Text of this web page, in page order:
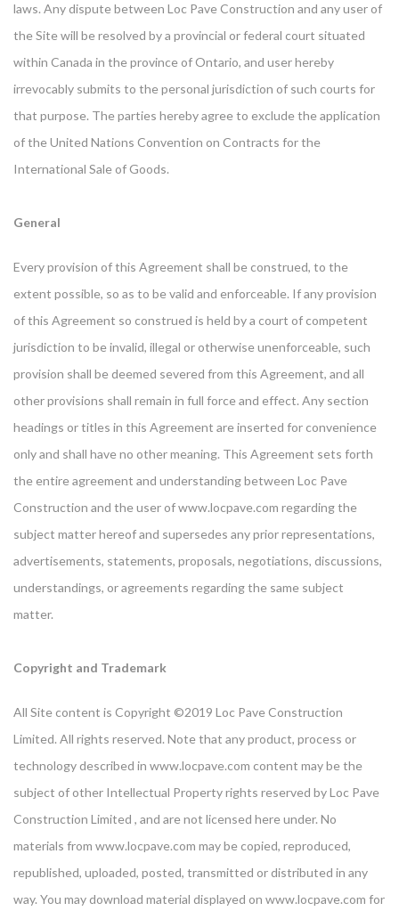
laws. Any dispute between Loc Pave Construction and any user of
the Site will be resolved by a provincial or federal court situated
within Canada in the province of Ontario, and user hereby
irrevocably submits to the personal jurisdiction of such courts for
that purpose. The parties hereby agree to exclude the application
of the United Nations Convention on Contracts for the
International Sale of Goods.
General
Every provision of this Agreement shall be construed, to the
extent possible, so as to be valid and enforceable. If any provision
of this Agreement so construed is held by a court of competent
jurisdiction to be invalid, illegal or otherwise unenforceable, such
provision shall be deemed severed from this Agreement, and all
other provisions shall remain in full force and effect. Any section
headings or titles in this Agreement are inserted for convenience
only and shall have no other meaning. This Agreement sets forth
the entire agreement and understanding between Loc Pave
Construction and the user of www.locpave.com regarding the
subject matter hereof and supersedes any prior representations,
advertisements, statements, proposals, negotiations, discussions,
understandings, or agreements regarding the same subject
matter.
Copyright and Trademark
All Site content is Copyright ©2019 Loc Pave Construction
Limited. All rights reserved. Note that any product, process or
technology described in www.locpave.com content may be the
subject of other Intellectual Property rights reserved by Loc Pave
Construction Limited , and are not licensed here under. No
materials from www.locpave.com may be copied, reproduced,
republished, uploaded, posted, transmitted or distributed in any
way. You may download material displayed on www.locpave.com for